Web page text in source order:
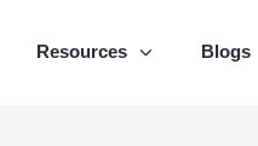
Resources Blogs